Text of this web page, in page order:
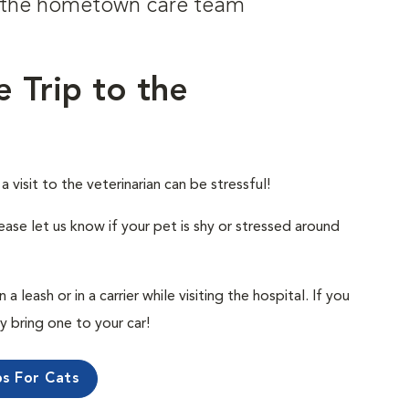
hometown care team
Trip to the
visit to the veterinarian can be stressful!
let us know if your pet is shy or stressed around
leash or in a carrier while visiting the hospital. If you
bring one to your car!
For Cats